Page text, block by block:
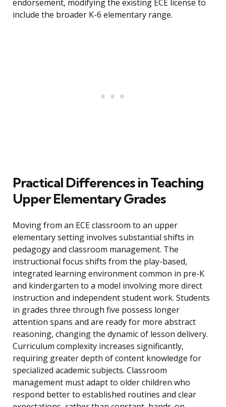
endorsement, modifying the existing ECE license to
include the broader K-6 elementary range.
Practical Differences in Teaching
Upper Elementary Grades
Moving from an ECE classroom to an upper
elementary setting involves substantial shifts in
pedagogy and classroom management. The
instructional focus shifts from the play-based,
integrated learning environment common in pre-K
and kindergarten to a model involving more direct
instruction and independent student work. Students
in grades three through five possess longer
attention spans and are ready for more abstract
reasoning, changing the dynamic of lesson delivery.
Curriculum complexity increases significantly,
requiring greater depth of content knowledge for
specialized academic subjects. Classroom
management must adapt to older children who
respond better to established routines and clear